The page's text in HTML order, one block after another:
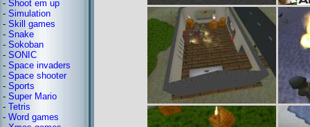
- Shoot em up
- Simulation
- Skill games
- Snake
- Sokoban
- SONIC
- Space invaders
- Space shooter
- Sports
- Super Mario
- Tetris
- Word games